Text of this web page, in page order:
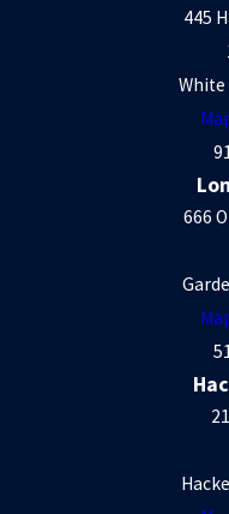
445
White
666